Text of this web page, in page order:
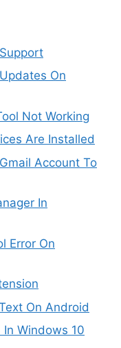
On
Not Working
Are Installed
Account To
In
Error On
On Android
In Windows 10